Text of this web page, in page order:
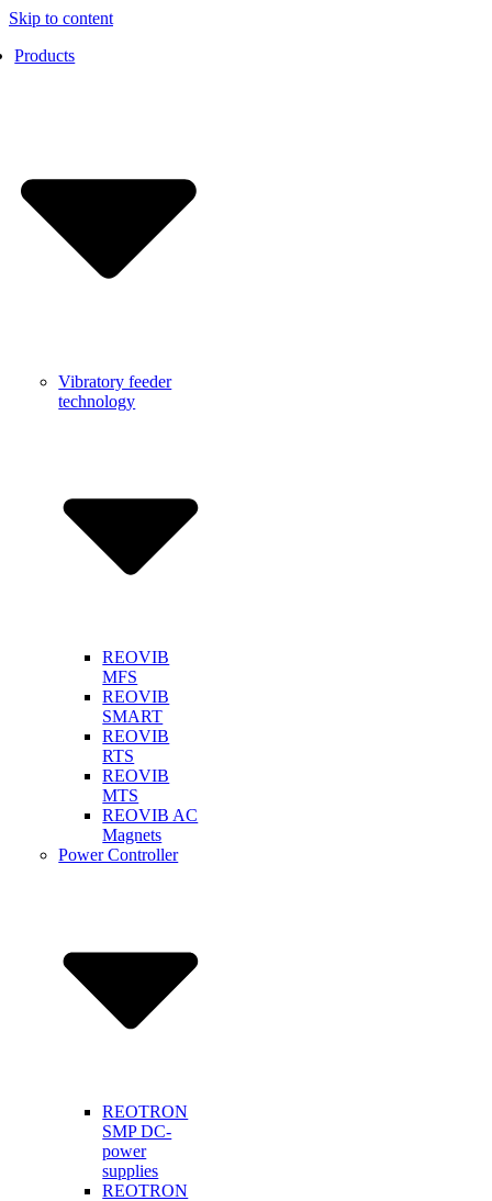
Skip to content
Products
Vibratory feeder
technology
REOVIB
MFS
REOVIB
SMART
REOVIB
RTS
REOVIB
MTS
REOVIB AC
Magnets
Power Controller
REOTRON
SMP DC-
power
supplies
REOTRON